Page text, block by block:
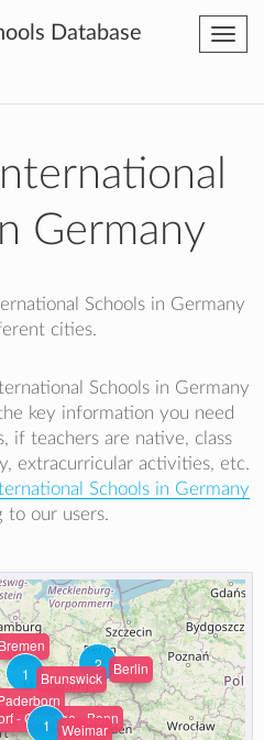
Database
Germany
Schools in Germany
cities.
Schools in Germany
key information you need
if teachers are native, class
extracurricular activities, etc.
Schools in Germany
to our users.
- Cologne - Bonn
Bremen
1 Brunswick
1 Weimar
2 Berlin